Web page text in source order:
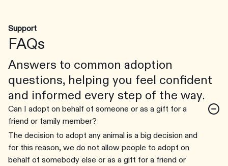
Support
FAQs
Answers to common adoption
questions, helping you feel confident
and informed every step of the way.
Can I adopt on behalf of someone or as a gift for a
friend or family member?
The decision to adopt any animal is a big decision and
for this reason, we do not allow people to adopt on
behalf of somebody else or as a gift for a friend or